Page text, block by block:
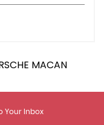
Your Inbox